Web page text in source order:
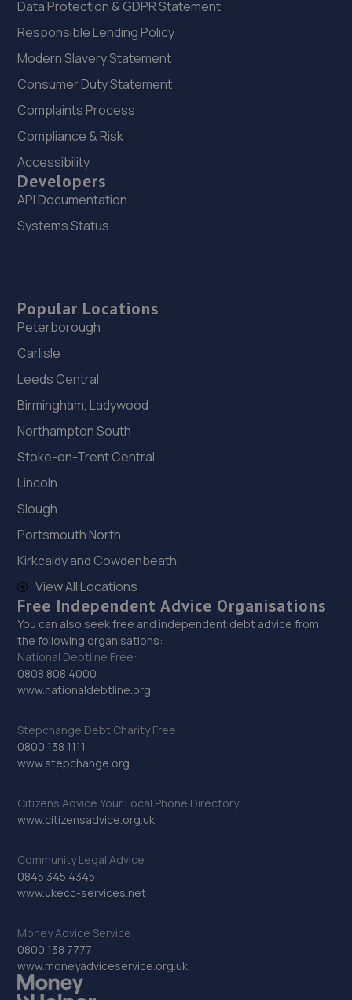
Data Protection & GDPR Statement
Responsible Lending Policy
Modern Slavery Statement
Consumer Duty Statement
Complaints Process
Compliance & Risk
Accessibility
Developers
API Documentation
Systems Status
Popular Locations
Peterborough
Carlisle
Leeds Central
Birmingham, Ladywood
Northampton South
Stoke-on-Trent Central
Lincoln
Slough
Portsmouth North
Kirkcaldy and Cowdenbeath
View All Locations
Free Independent Advice Organisations
You can also seek free and independent debt advice from
the following organisations:
National Debtline Free:
0808 808 4000
www.nationaldebtline.org
Stepchange Debt Charity Free:
0800 138 1111
www.stepchange.org
Citizens Advice Your Local Phone Directory
www.citizensadvice.org.uk
Community Legal Advice
0845 345 4345
www.ukecc-services.net
Money Advice Service
0800 138 7777
www.moneyadviceservice.org.uk